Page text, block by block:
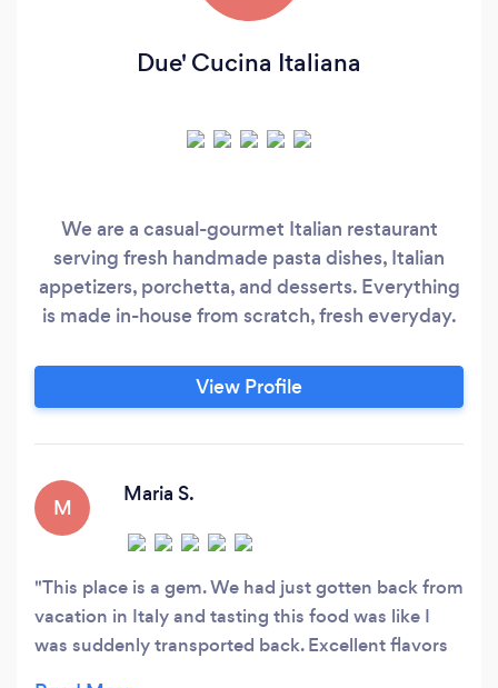
Due' Cucina Italiana
We are a casual-gourmet Italian restaurant
serving fresh handmade pasta dishes, Italian
appetizers, porchetta, and desserts. Everything
is made in-house from scratch, fresh everyday.
View Profile
M
Maria S.
This place is a gem. We had just gotten back from
vacation in Italy and tasting this food was like I
was suddenly transported back. Excellent flavors